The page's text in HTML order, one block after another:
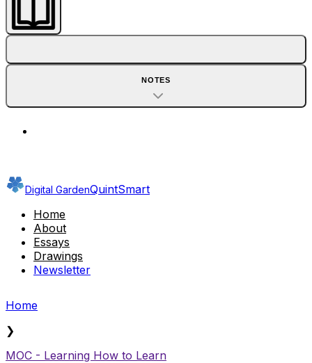
NOTES
Digital GardenQuintSmart
Home
About
Essays
Drawings
Newsletter
Home
❯
MOC - Learning How to Learn